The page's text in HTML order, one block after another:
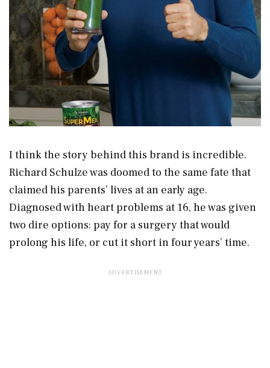
I think the story behind this brand is incredible.
Richard Schulze was doomed to the same fate that
claimed his parents’ lives at an early age.
Diagnosed with heart problems at 16, he was given
two dire options: pay for a surgery that would
prolong his life, or cut it short in four years’ time.